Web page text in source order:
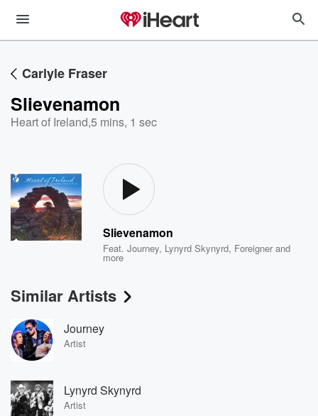
Carlyle Fraser
Slievenamon
Heart of Ireland,5 mins, 1 sec
Slievenamon
Feat.Journey, Lynyrd Skynyrd, Foreigner and
more
Similar Artists
Journey
Artist
Lynyrd Skynyrd
Artist